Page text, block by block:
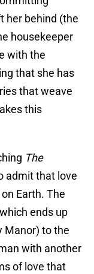
her behind (the
housekeeper
with the
that she has
that weave
this
The
admit that love
Earth. The
ends up
Manor) to the
with another
of love that